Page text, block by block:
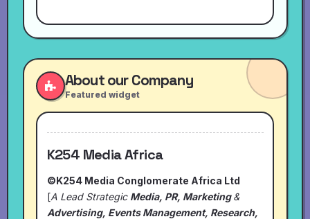
About our Company
Featured widget
K254 Media Africa
©K254 Media Conglomerate Africa Ltd
[A Lead Strategic Media, PR, Marketing&
Advertising, Events Management, Research,